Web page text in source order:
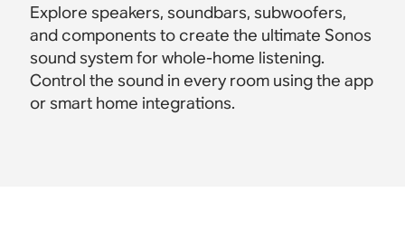
Explore speakers, soundbars, subwoofers,
and components to create the ultimate Sonos
sound system for whole-home listening.
Control the sound in every room using the app
or smart home integrations.